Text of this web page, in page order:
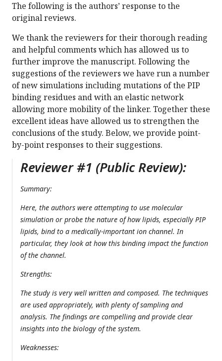
The following is the authors’ response to the
original reviews.
We thank the reviewers for their thorough reading
and helpful comments which has allowed us to
further improve the manuscript. Following the
suggestions of the reviewers we have run a number
of new simulations including mutations of the PIP
binding residues and with an elastic network
allowing more mobility of the linker. Together these
excellent ideas have allowed us to strengthen the
conclusions of the study. Below, we provide point-
by-point responses to their suggestions.
Reviewer #1 (Public Review):
Summary:
Here, the authors were attempting to use molecular
simulation or probe the nature of how lipids, especially PIP
lipids, bind to a medically-important ion channel. In
particular, they look at how this binding impact the function
of the channel.
Strengths:
The study is very well written and composed. The techniques
are used appropriately, with plenty of sampling and
analysis. The findings are compelling and provide clear
insights into the biology of the system.
Weaknesses: